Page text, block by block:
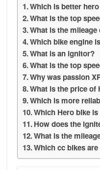
Which is better
What is the top
What is the
Which bike engine
What is an ignitor?
What is the top
Why was passion
What is the price of
Which is more
Which Hero bike
How does the
What is the
Which cc bikes